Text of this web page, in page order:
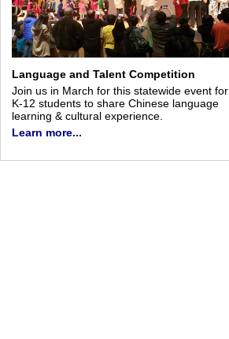
Language and Talent Competition
Join us in March for this statewide event for
K-12 students to share Chinese language
learning & cultural experience.
Learn more...